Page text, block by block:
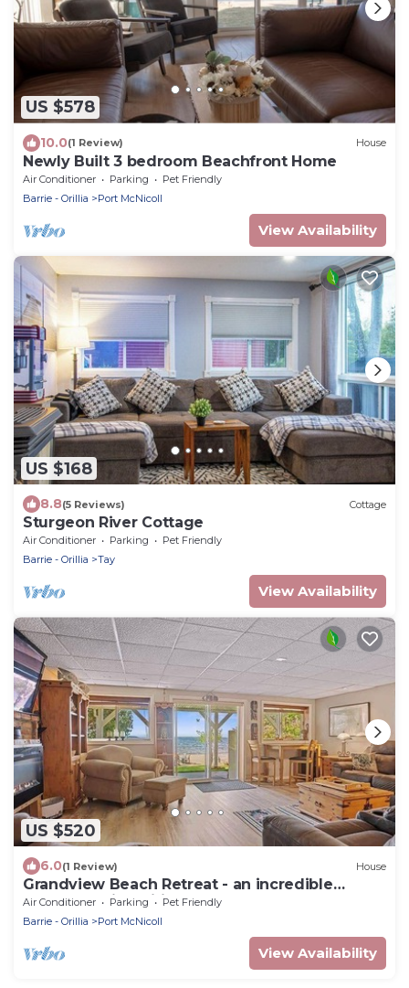
US $578
10.0(1 Review) House
Newly Built 3 bedroom Beachfront Home
Air Conditioner Parking
Pet Friendly
Barrie - Orillia
Port McNicoll
View Availability
US $168
8.8(5 Reviews) Cottage
Sturgeon River Cottage
Air Conditioner Parking
Pet Friendly
Barrie - Orillia
Tay
View Availability
US $520
6.0(1 Review) House
Grandview Beach Retreat - an incredible
beachfront is waiting for you!
Air Conditioner Parking
Pet Friendly
Barrie - Orillia
Port McNicoll
View Availability